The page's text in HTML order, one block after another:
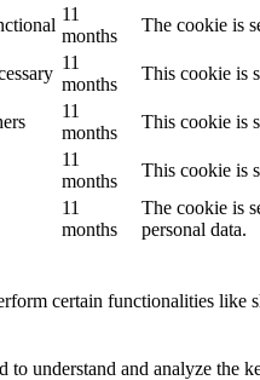
11
months
The cookie is
11
months
This cookie is
11
months
This cookie is
11
months
This cookie is
11
months
The cookie is
personal data.
certain functionalities like
to understand and analyze